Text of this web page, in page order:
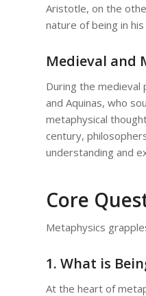
Aristotle, on the
nature of being in
Medieval and
During the
and Aquinas, who
metaphysical
century,
understanding and
Core
Metaphysics
1. What is
At the heart of